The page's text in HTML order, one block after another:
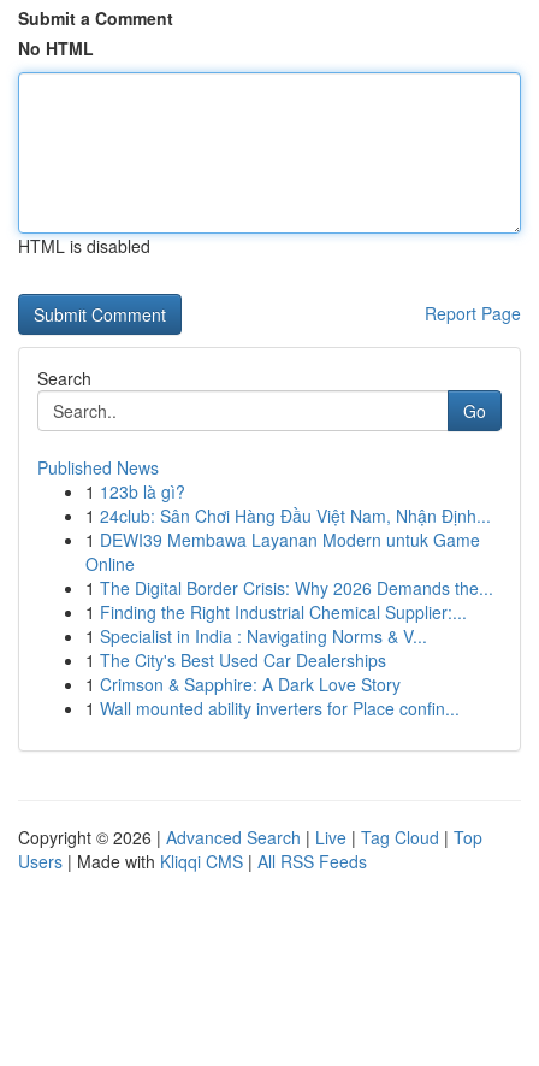
Submit a Comment
No HTML
HTML is disabled
Report Page
Search
Go
Published News
1 123b là gì?
1 24club: Sân Chơi Hàng Đầu Việt Nam, Nhận Định...
1 DEWI39 Membawa Layanan Modern untuk Game
Online
1 The Digital Border Crisis: Why 2026 Demands the...
1 Finding the Right Industrial Chemical Supplier:...
1 Specialist in India : Navigating Norms & V...
1 The City's Best Used Car Dealerships
1 Crimson & Sapphire: A Dark Love Story
1 Wall mounted ability inverters for Place confin...
Copyright © 2026 | Advanced Search | Live | Tag Cloud | Top
Users | Made with Kliqqi CMS | All RSS Feeds